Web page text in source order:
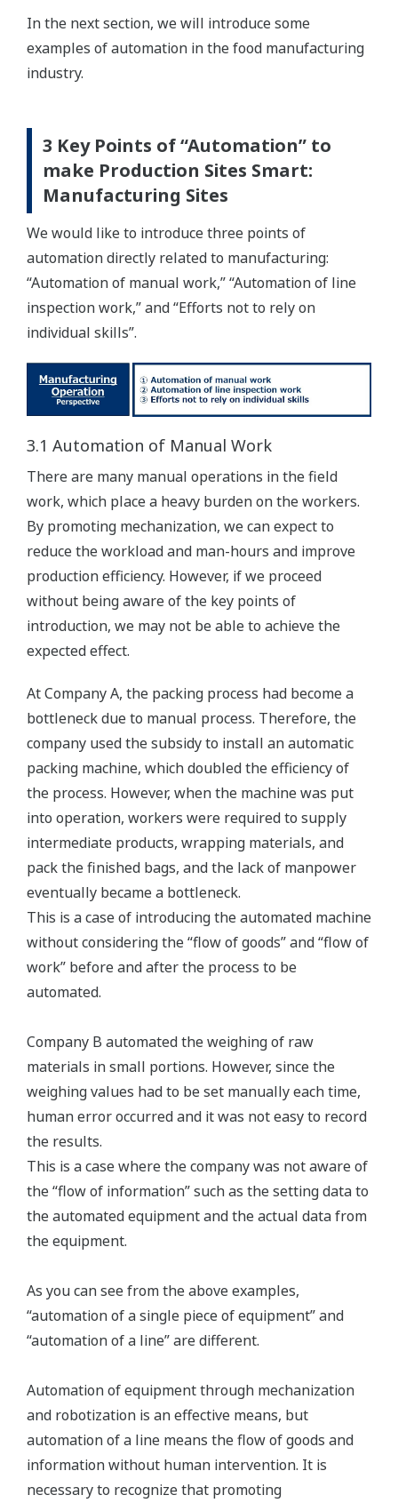
In the next section, we will introduce some
examples of automation in the food manufacturing
industry.
3 Key Points of “Automation” to
make Production Sites Smart:
Manufacturing Sites
We would like to introduce three points of
automation directly related to manufacturing:
“Automation of manual work,” “Automation of line
inspection work,” and “Efforts not to rely on
individual skills”.
3.1 Automation of Manual Work
There are many manual operations in the field
work, which place a heavy burden on the workers.
By promoting mechanization, we can expect to
reduce the workload and man-hours and improve
production efficiency. However, if we proceed
without being aware of the key points of
introduction, we may not be able to achieve the
expected effect.
At Company A, the packing process had become a
bottleneck due to manual process. Therefore, the
company used the subsidy to install an automatic
packing machine, which doubled the efficiency of
the process. However, when the machine was put
into operation, workers were required to supply
intermediate products, wrapping materials, and
pack the finished bags, and the lack of manpower
eventually became a bottleneck.
This is a case of introducing the automated machine
without considering the “flow of goods” and “flow of
work” before and after the process to be
automated.
Company B automated the weighing of raw
materials in small portions. However, since the
weighing values had to be set manually each time,
human error occurred and it was not easy to record
the results.
This is a case where the company was not aware of
the “flow of information” such as the setting data to
the automated equipment and the actual data from
the equipment.
As you can see from the above examples,
“automation of a single piece of equipment” and
“automation of a line” are different.
Automation of equipment through mechanization
and robotization is an effective means, but
automation of a line means the flow of goods and
information without human intervention. It is
necessary to recognize that promoting